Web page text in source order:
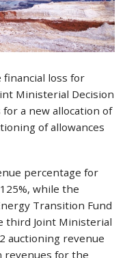
loss for
Ministerial Decision
a new allocation of
of allowances
percentage for
while the
Transition Fund
third Joint Ministerial
auctioning revenue
revenues for the